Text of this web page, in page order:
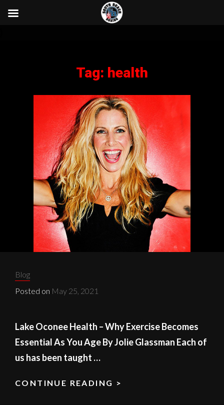
Tag: health
Categories:
Blog
Posted on May 25, 2021
Lake Oconee Health – Why Exercise Becomes
Essential As You Age By Jolie Glassman Each of
us has been taught …
CONTINUE READING >